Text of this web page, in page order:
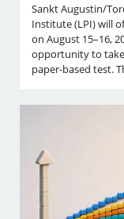
Sankt Augustin/
Institute (LPI) will
on August 15–16,
opportunity to take
paper-based test.